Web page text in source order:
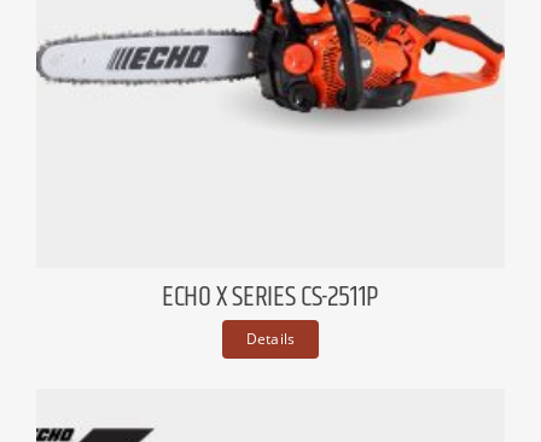
ECHO X SERIES CS-2511P
Details